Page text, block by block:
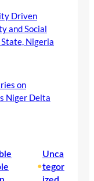
Driven
and Social
Nigeria
on
Niger Delta
•
Unca
tegor